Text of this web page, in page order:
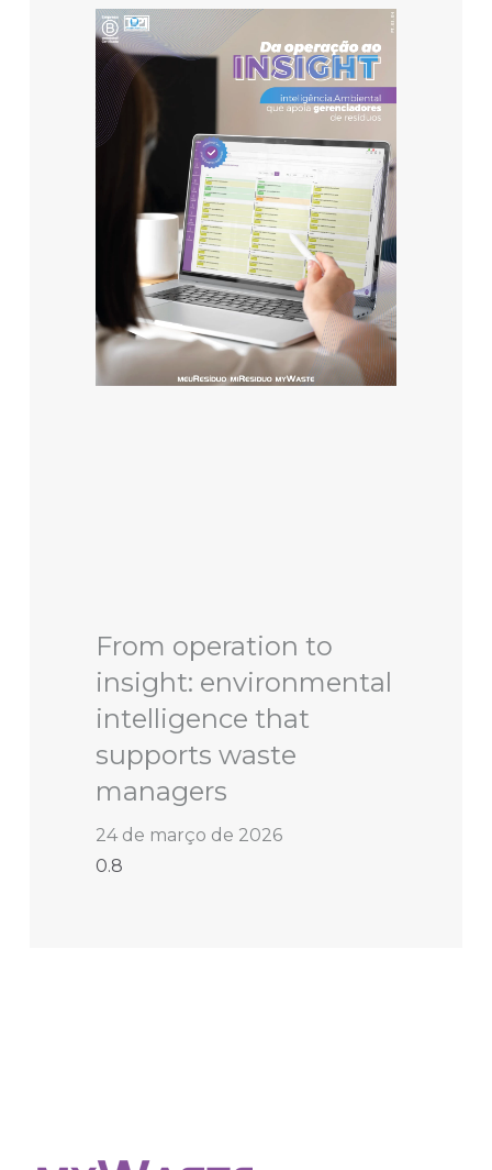
From operation to
insight: environmental
intelligence that
supports waste
managers
24 de março de 2026